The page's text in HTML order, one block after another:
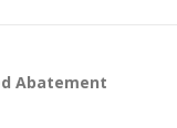
Abatement